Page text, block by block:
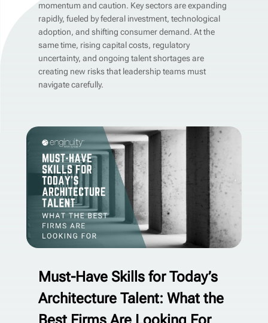
momentum and caution. Key sectors are expanding
rapidly, fueled by federal investment, technological
adoption, and shifting consumer demand. At the
same time, rising capital costs, regulatory
uncertainty, and ongoing talent shortages are
creating new risks that leadership teams must
navigate carefully.
Must-Have Skills for Today’s
Architecture Talent: What the